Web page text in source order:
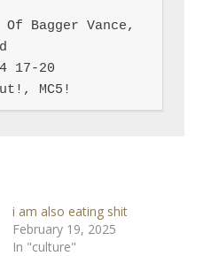
Of Bagger Vance,
17-20
MC5!
i am also eating shit
February 19, 2025
In "culture"